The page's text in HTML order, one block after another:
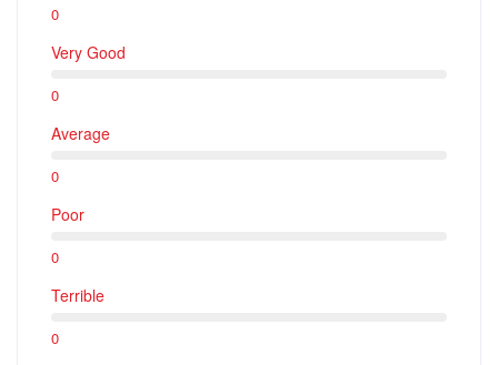
0
Very Good
0
Average
0
Poor
0
Terrible
0